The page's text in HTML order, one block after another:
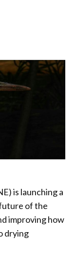
is launching a
of the
improving how
drying